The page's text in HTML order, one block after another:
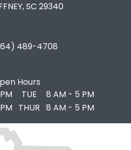
SC 29340
489-4708
Hours
TUE
8 AM - 5 PM
THUR 8 AM - 5 PM